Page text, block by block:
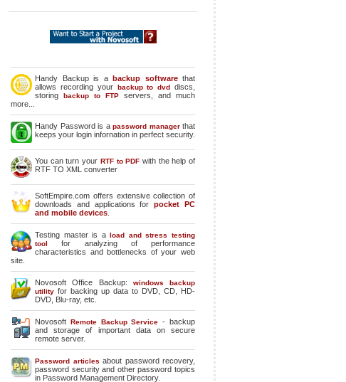
Handy Backup is a backup softwarethat
allows recording your backup to dvd discs,
storing backup to FTP servers, and much
more...
Handy Password is a password managerthat
keeps your login infornation in perfect security.
You can turn your RTF to PDF with the help of
RTF TO XML converter
SoftEmpire.com offers extensive collection of
downloads and applications forpocket PC
and mobile devices
Testing master is aload and stress testing
tool
for analyzing of performance
characteristics and bottlenecks of your web
site.
Novosoft Office Backup: windows backup
utility for backing up data to DVD, CD, HD-
DVD, Blu-ray, etc.
Novosoft Remote Backup Service - backup
and storage of important data on secure
remote server.
Password articles about password recovery,
password security and other password topics
in Password Management Directory.